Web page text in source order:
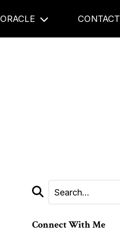
ORACLE CONTACT
Connect With Me